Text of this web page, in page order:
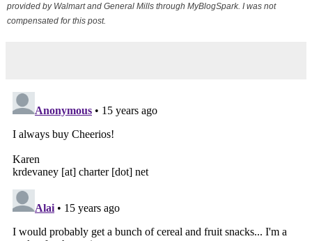
provided by Walmart and General Mills through MyBlogSpark. I was not
compensated for this post.